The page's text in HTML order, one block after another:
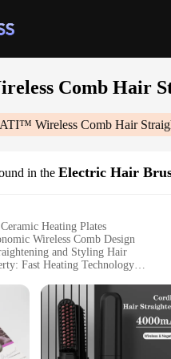
Comb Hair
Wireless Comb Hair
in the Electric Hair
Heating Plates
Wireless Comb Design
and Styling Hair
Fast Heating Technology
for All Hair Types
Performance**
Comb Hair Straightener is a
salon-quality finish without